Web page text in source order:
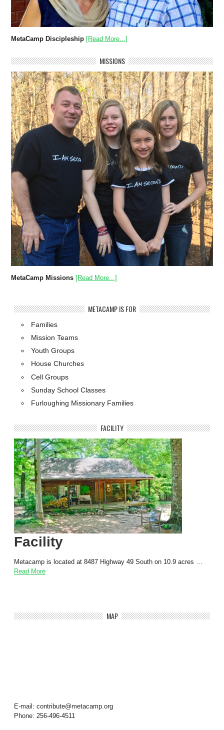
MetaCamp Discipleship [Read More...]
MISSIONS
MetaCamp Missions [Read More...]
METACAMP IS FOR
Families
Mission Teams
Youth Groups
House Churches
Cell Groups
Sunday School Classes
Furloughing Missionary Families
FACILITY
Facility
Metacamp is located at 8487 Highway 49 South on 10.9 acres …
Read More
MAP
E-mail: contribute@metacamp.org
Phone: 256-496-4511